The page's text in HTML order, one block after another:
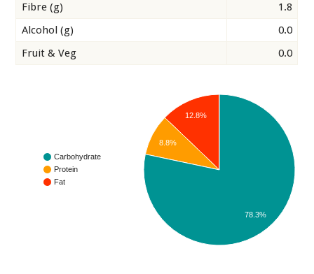
Fibre (g)
1.8
Alcohol (g)
0.0
Fruit & Veg
0.0
Carbohydrate
Protein
Fat
12.8%
8.8%
78.3%